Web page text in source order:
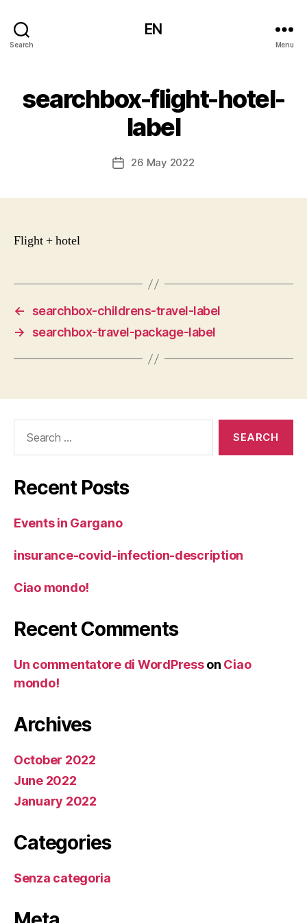
Search
EN
Menu
searchbox-flight-hotel-
label
Post26 May 2022
Flight + hotel
←
searchbox-childrens-travel-label
→
searchbox-travel-package-label
Recent Posts
Events in Gargano
insurance-covid-infection-description
Ciao mondo!
Recent Comments
Un commentatore di WordPresson Ciao
mondo!
Archives
October 2022
June 2022
January 2022
Categories
Senza categoria